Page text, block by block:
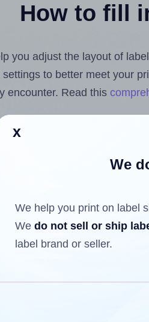
How to fill
you adjust the layout of
to better meet your
encounter. Read this
you're uploading
using the Hlabels.com
Docs™ and Sheets™ Add-
below.
of labels that have
lets you reuse a partially
this field is one less than
is 20.
x
We
We help you print on label
We do not sell or ship
label brand or seller.